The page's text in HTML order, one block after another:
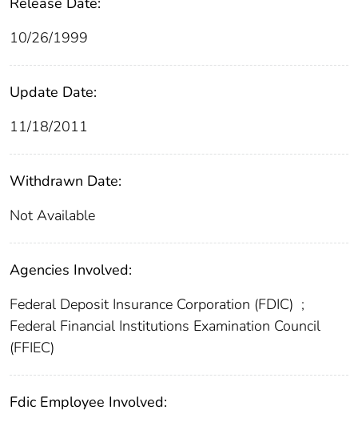
10/26/1999
Update Date:
11/18/2011
Withdrawn Date:
Not Available
Agencies Involved:
Federal Deposit Insurance Corporation (FDIC) ;
Federal Financial Institutions Examination Council
(FFIEC)
Fdic Employee Involved: